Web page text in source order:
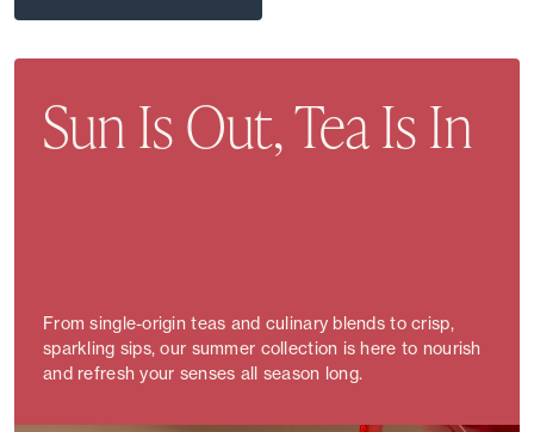
Sun Is Out, Tea Is In
From single-origin teas and culinary blends to crisp,
sparkling sips, our summer collection is here to nourish
and refresh your senses all season long.